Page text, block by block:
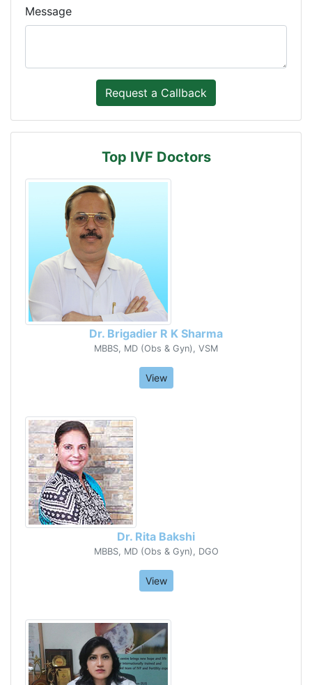
Message
Top IVF Doctors
Dr. Brigadier R K Sharma
MBBS, MD (Obs & Gyn), VSM
View
Dr. Rita Bakshi
MBBS, MD (Obs & Gyn), DGO
View